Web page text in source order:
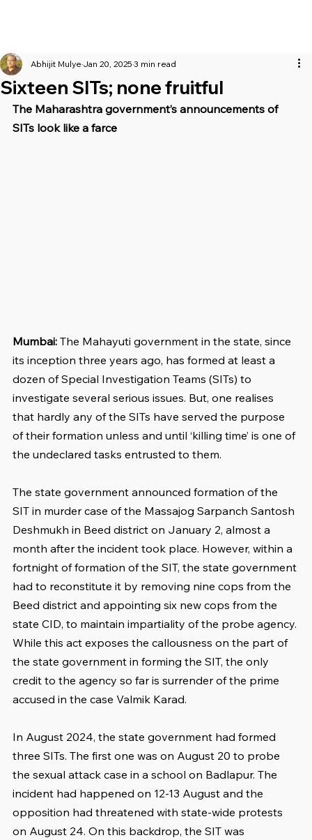
Sixteen SITs; none fruitful
Abhijit Mulye Jan 20, 2025 3 min read
The Maharashtra government’s announcements of
SITs look like a farce
Mumbai: The Mahayuti government in the state, since
its inception three years ago, has formed at least a
dozen of Special Investigation Teams (SITs) to
investigate several serious issues. But, one realises
that hardly any of the SITs have served the purpose
of their formation unless and until ‘killing time’ is one of
the undeclared tasks entrusted to them.
The state government announced formation of the
SIT in murder case of the Massajog Sarpanch Santosh
Deshmukh in Beed district on January 2, almost a
month after the incident took place. However, within a
fortnight of formation of the SIT, the state government
had to reconstitute it by removing nine cops from the
Beed district and appointing six new cops from the
state CID, to maintain impartiality of the probe agency.
While this act exposes the callousness on the part of
the state government in forming the SIT, the only
credit to the agency so far is surrender of the prime
accused in the case Valmik Karad.
In August 2024, the state government had formed
three SITs. The first one was on August 20 to probe
the sexual attack case in a school on Badlapur. The
incident had happened on 12-13 August and the
opposition had threatened with state-wide protests
on August 24. On this backdrop, the SIT was